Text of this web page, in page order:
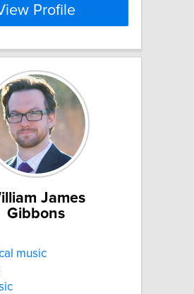
Profile
James
Gibbons
music